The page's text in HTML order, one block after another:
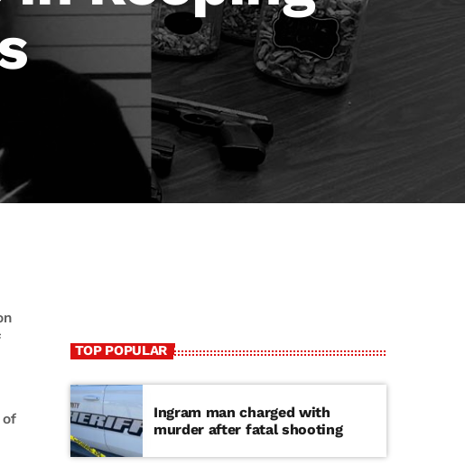
of
TOP POPULAR
Ingram man charged with
murder after fatal shooting